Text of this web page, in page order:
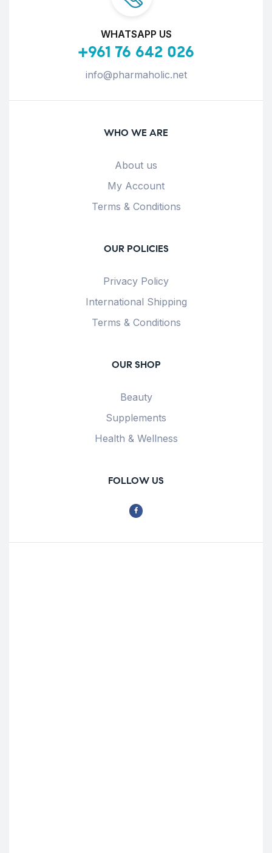
WHATSAPP US
+961 76 642 026
info@pharmaholic.net
WHO WE ARE
About us
My Account
Terms & Conditions
OUR POLICIES
Privacy Policy
International Shipping
Terms & Conditions
OUR SHOP
Beauty
Supplements
Health & Wellness
FOLLOW US